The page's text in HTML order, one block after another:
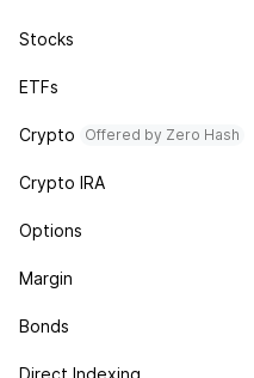
Stocks
ETFs
Crypto Offered by Zero Hash
Crypto IRA
Options
Margin
Bonds
Direct Indexing